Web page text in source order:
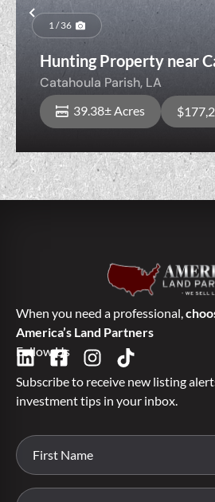
Previous
1 / 36
Hunting Property near
Catahoula Parish, LA
39.38± Acres
When you need a professional,
America’s Land Partners
Follow Us
Subscribe to receive new listing
investment tips in your inbox.